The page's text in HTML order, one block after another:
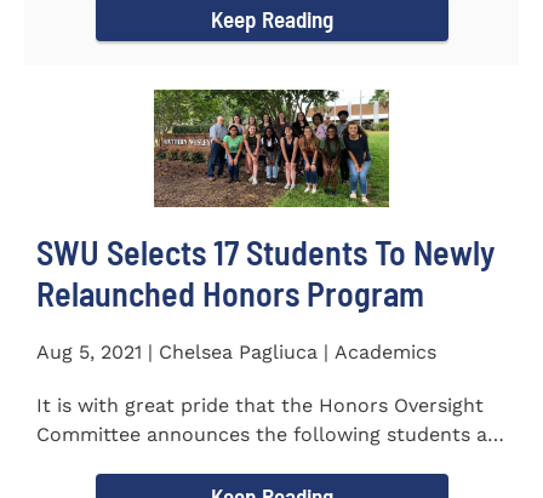
Keep Reading
SWU Selects 17 Students To Newly
Relaunched Honors Program
Aug 5, 2021 | Chelsea Pagliuca | Academics
It is with great pride that the Honors Oversight
Committee announces the following students as